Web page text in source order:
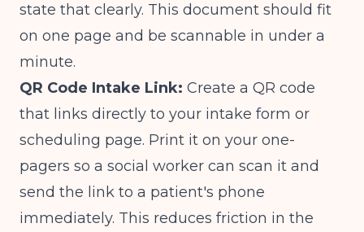
state that clearly. This document should fit
on one page and be scannable in under a
minute.
QR Code Intake Link: Create a QR code
that links directly to your intake form or
scheduling page. Print it on your one-
pagers so a social worker can scan it and
send the link to a patient's phone
immediately. This reduces friction in the